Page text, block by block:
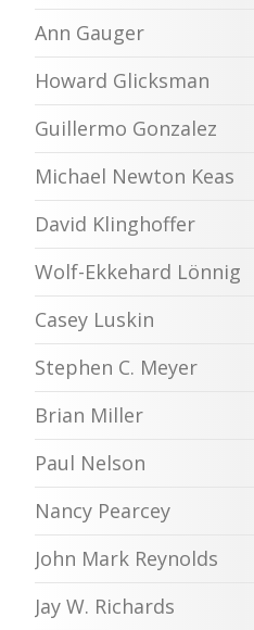
Ann Gauger
Howard Glicksman
Guillermo Gonzalez
Michael Newton Keas
David Klinghoffer
Wolf-Ekkehard Lönnig
Casey Luskin
Stephen C. Meyer
Brian Miller
Paul Nelson
Nancy Pearcey
John Mark Reynolds
Jay W. Richards